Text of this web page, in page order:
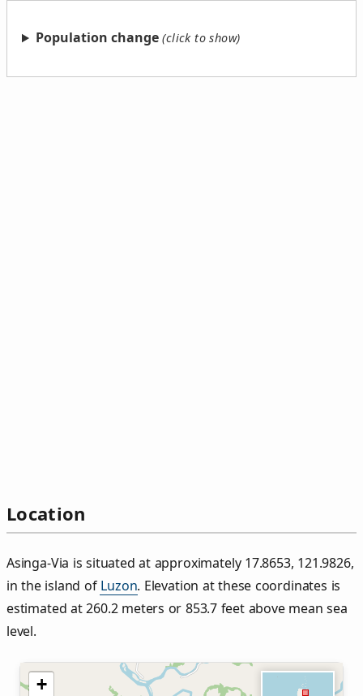
Population change
Location
Asinga‑Via is situated at approximately 17.8653, 121.9826,
in the island of Luzon. Elevation at these coordinates is
estimated at 260.2 meters or 853.7 feet above mean sea
level.
+